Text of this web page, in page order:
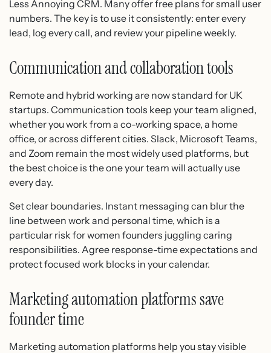
Less Annoying CRM. Many offer free plans for small user
numbers. The key is to use it consistently: enter every
lead, log every call, and review your pipeline weekly.
Communication and collaboration tools
Remote and hybrid working are now standard for UK
startups. Communication tools keep your team aligned,
whether you work from a co-working space, a home
office, or across different cities. Slack, Microsoft Teams,
and Zoom remain the most widely used platforms, but
the best choice is the one your team will actually use
every day.
Set clear boundaries. Instant messaging can blur the
line between work and personal time, which is a
particular risk for women founders juggling caring
responsibilities. Agree response-time expectations and
protect focused work blocks in your calendar.
Marketing automation platforms save
founder time
Marketing automation platforms help you stay visible